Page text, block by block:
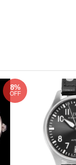
8%
OFF